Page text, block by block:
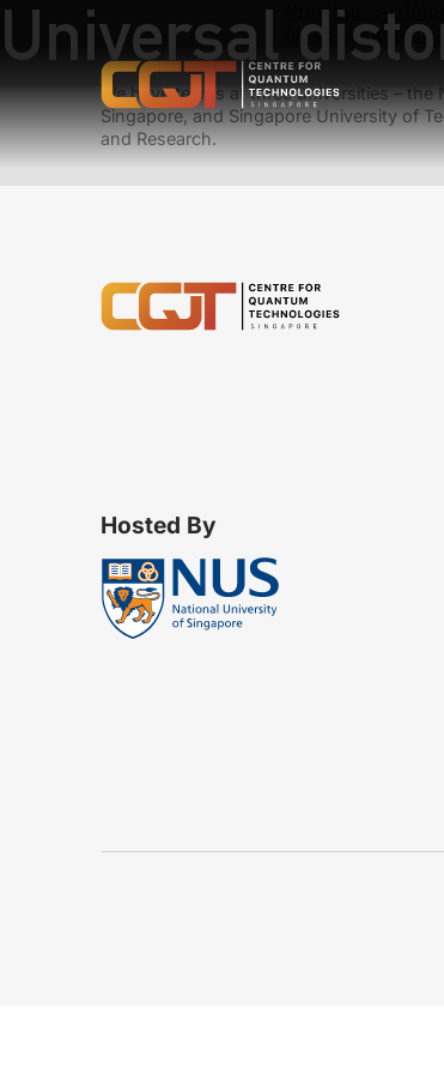
Universal Previous:
An
Next:
General
We have teams at three universities –
Singapore, and Singapore University of
and Research.
Hosted By